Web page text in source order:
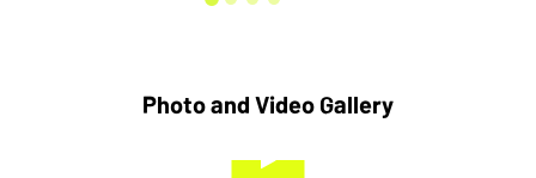
Photo and Video Gallery